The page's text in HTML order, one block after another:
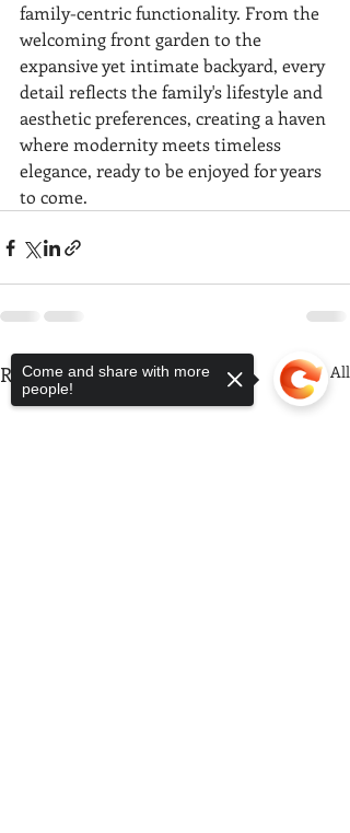
family-centric functionality. From the
welcoming front garden to the
expansive yet intimate backyard, every
detail reflects the family's lifestyle and
aesthetic preferences, creating a haven
where modernity meets timeless
elegance, ready to be enjoyed for years
to come.
Recent Posts See All
Come and share with more
people!